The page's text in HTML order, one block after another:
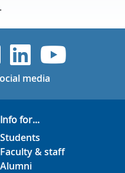
UVicUVicUVic
media
Info for...
Students
Faculty & staff
Alumni